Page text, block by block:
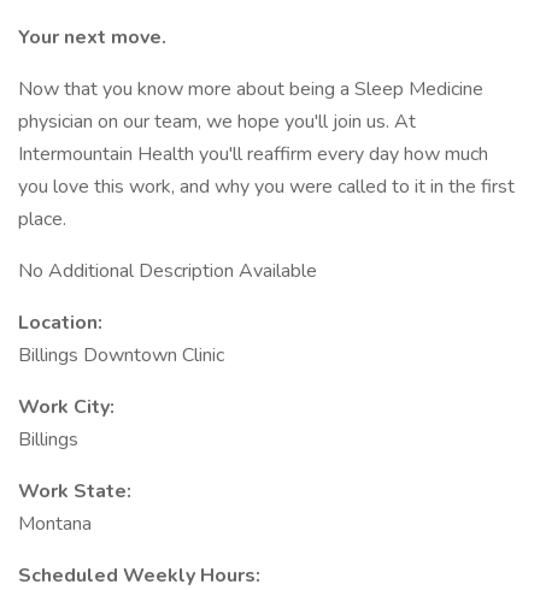
Your next move.
Now that you know more about being a Sleep Medicine
physician on our team, we hope you'll join us. At
Intermountain Health you'll reaffirm every day how much
you love this work, and why you were called to it in the first
place.
No Additional Description Available
Location:
Billings Downtown Clinic
Work City:
Billings
Work State:
Montana
Scheduled Weekly Hours: